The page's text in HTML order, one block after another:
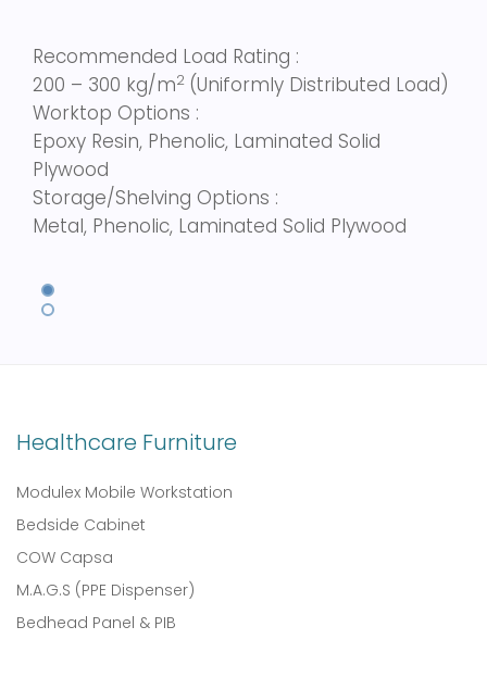
Recommended Load Rating :
200 – 300 kg/m2 (Uniformly Distributed Load)
Worktop Options :
Epoxy Resin, Phenolic, Laminated Solid
Plywood
Storage/Shelving Options :
Metal, Phenolic, Laminated Solid Plywood
Healthcare Furniture
Modulex Mobile Workstation
Bedside Cabinet
COW Capsa
M.A.G.S (PPE Dispenser)
Bedhead Panel & PIB